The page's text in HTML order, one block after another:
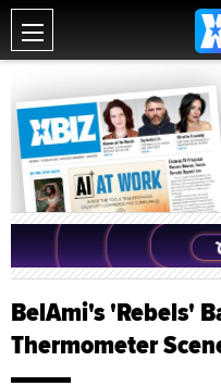
BelAmi's 'Rebels'
Thermometer